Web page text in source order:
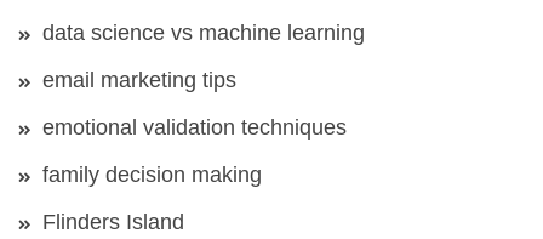
data science vs machine learning
email marketing tips
emotional validation techniques
family decision making
Flinders Island